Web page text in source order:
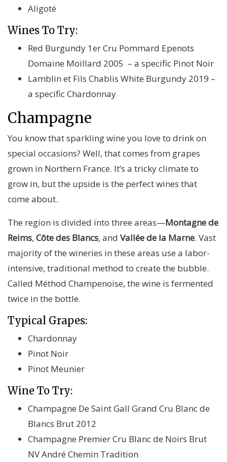
Aligoté
Wines To Try:
Red Burgundy 1er Cru Pommard Epenots
Domaine Moillard 2005 – a specific Pinot Noir
Lamblin et Fils Chablis White Burgundy 2019 –
a specific Chardonnay
Champagne
You know that sparkling wine you love to drink on
special occasions? Well, that comes from grapes
grown in Northern France. It’s a tricky climate to
grow in, but the upside is the perfect wines that
come about.
The region is divided into three areas—Montagne de
Reims, Côte des Blancs, and Vallée de la Marne. Vast
majority of the wineries in these areas use a labor-
intensive, traditional method to create the bubble.
Called Méthod Champenoise, the wine is fermented
twice in the bottle.
Typical Grapes:
Chardonnay
Pinot Noir
Pinot Meunier
Wine To Try:
Champagne De Saint Gall Grand Cru Blanc de
Blancs Brut 2012
Champagne Premier Cru Blanc de Noirs Brut
NV André Chemin Tradition